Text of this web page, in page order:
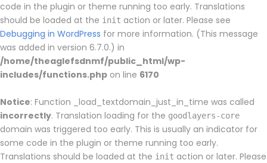
code in the plugin or theme running too early. Translations
should be loaded at the init action or later. Please see
Debugging in WordPress for more information. (This message
was added in version 6.7.0.) in
/home/theaglefsdnmf/public_html/wp-
includes/functions.php on line 6170
Notice: Function _load_textdomain_just_in_time was called
incorrectly. Translation loading for the goodlayers-core
domain was triggered too early. This is usually an indicator for
some code in the plugin or theme running too early.
Translations should be loaded at the init action or later. Please